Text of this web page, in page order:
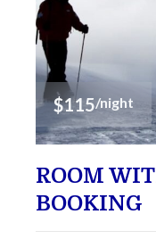
$115/night
ROOM
BOOKING